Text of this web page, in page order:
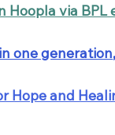
Hoopla via BPL
one generation,
Hope and